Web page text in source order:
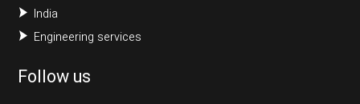
India
Engineering services
Follow us